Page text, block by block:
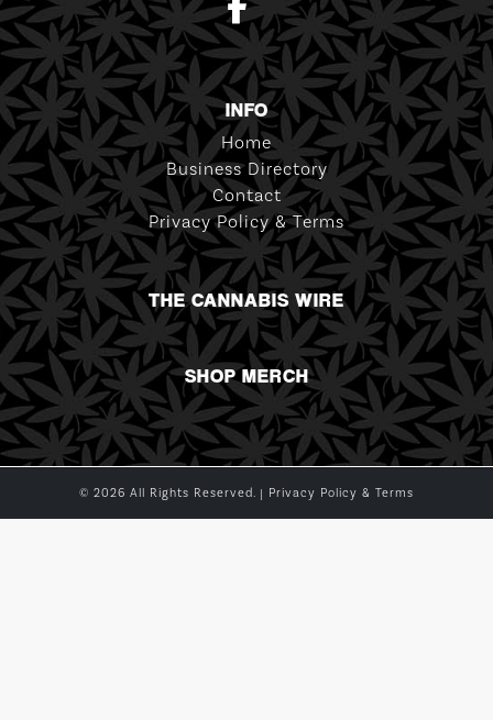
INFO
Home
Business Directory
Contact
Privacy Policy & Terms
THE CANNABIS WIRE
SHOP MERCH
© 2026 All Rights Reserved. | Privacy Policy & Terms